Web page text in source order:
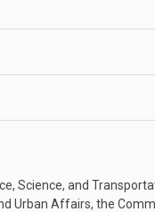
Science, and
Urban Affairs, the